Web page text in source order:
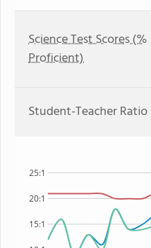
Science Test Scores (%
Proficient)
Student-Teacher Ratio
15:1
20:1
25:1